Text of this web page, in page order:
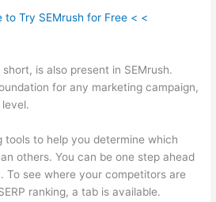
to Try SEMrush for Free < <
is also present in SEMrush.
for any marketing campaign,
tools to help you determine which
others. You can be one step ahead
To see where your competitors are
ranking, a tab is available.